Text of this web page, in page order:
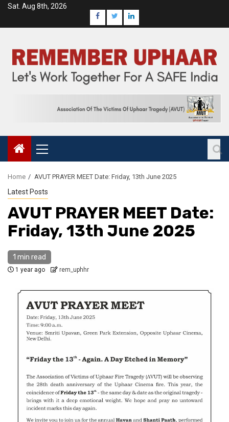
Sat. Aug 8th, 2026
Home AVUT PRAYER MEET Date: Friday, 13th June 2025
Latest Posts
AVUT PRAYER MEET Date:
Friday, 13th June 2025
1 min read
1 year ago rem_uphhr